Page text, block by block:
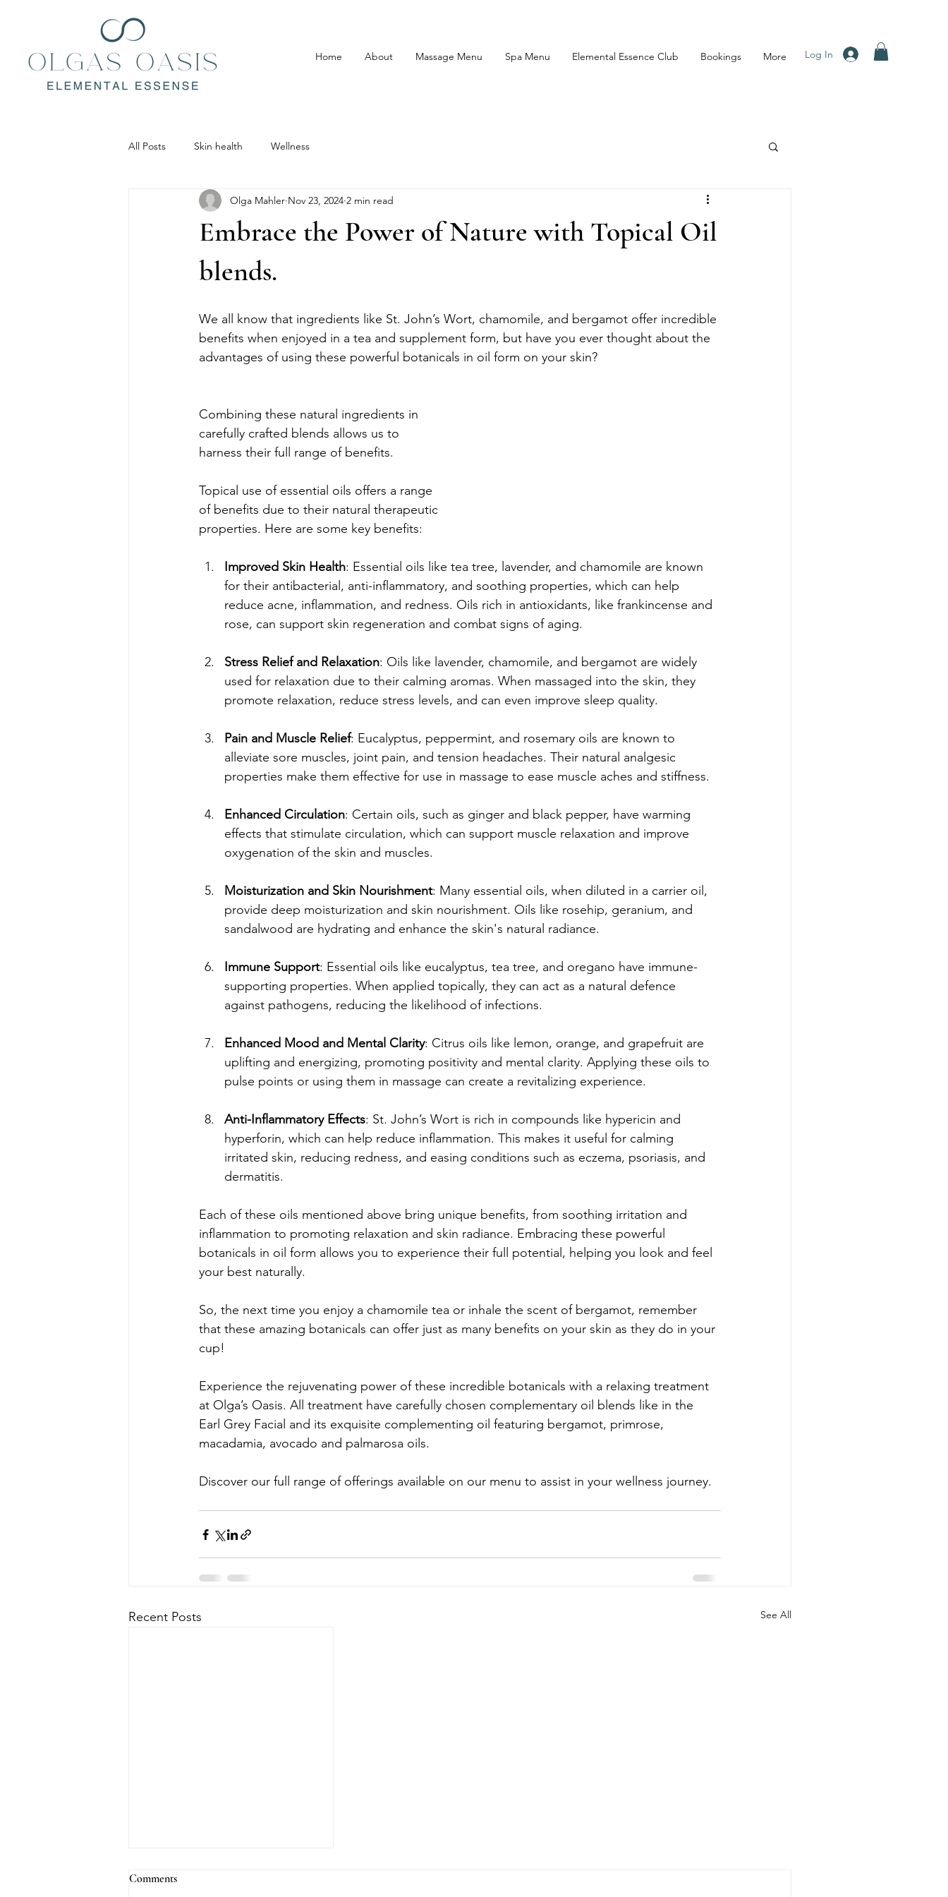
Home About Massage Menu Spa Menu Elemental Essence Club Bookings More Log In
All Posts Skin health Wellness
Embrace the Power of Nature with Topical Oil
blends.
Olga Mahler Nov 23, 2024 2 min read
We all know that ingredients like St. John’s Wort, chamomile, and bergamot offer incredible
benefits when enjoyed in a tea and supplement form, but have you ever thought about the
advantages of using these powerful botanicals in oil form on your skin?
Combining these natural ingredients in
carefully crafted blends allows us to
harness their full range of benefits.
Topical use of essential oils offers a range
of benefits due to their natural therapeutic
properties. Here are some key benefits:
Improved Skin Health: Essential oils like tea tree, lavender, and chamomile are known
for their antibacterial, anti-inflammatory, and soothing properties, which can help
reduce acne, inflammation, and redness. Oils rich in antioxidants, like frankincense and
rose, can support skin regeneration and combat signs of aging.
Stress Relief and Relaxation: Oils like lavender, chamomile, and bergamot are widely
used for relaxation due to their calming aromas. When massaged into the skin, they
promote relaxation, reduce stress levels, and can even improve sleep quality.
Pain and Muscle Relief: Eucalyptus, peppermint, and rosemary oils are known to
alleviate sore muscles, joint pain, and tension headaches. Their natural analgesic
properties make them effective for use in massage to ease muscle aches and stiffness.
Enhanced Circulation: Certain oils, such as ginger and black pepper, have warming
effects that stimulate circulation, which can support muscle relaxation and improve
oxygenation of the skin and muscles.
Moisturization and Skin Nourishment: Many essential oils, when diluted in a carrier oil,
provide deep moisturization and skin nourishment. Oils like rosehip, geranium, and
sandalwood are hydrating and enhance the skin's natural radiance.
Immune Support: Essential oils like eucalyptus, tea tree, and oregano have immune-
supporting properties. When applied topically, they can act as a natural defence
against pathogens, reducing the likelihood of infections.
Enhanced Mood and Mental Clarity: Citrus oils like lemon, orange, and grapefruit are
uplifting and energizing, promoting positivity and mental clarity. Applying these oils to
pulse points or using them in massage can create a revitalizing experience.
Anti-Inflammatory Effects: St. John’s Wort is rich in compounds like hypericin and
hyperforin, which can help reduce inflammation. This makes it useful for calming
irritated skin, reducing redness, and easing conditions such as eczema, psoriasis, and
dermatitis.
Each of these oils mentioned above bring unique benefits, from soothing irritation and
inflammation to promoting relaxation and skin radiance. Embracing these powerful
botanicals in oil form allows you to experience their full potential, helping you look and feel
your best naturally.
So, the next time you enjoy a chamomile tea or inhale the scent of bergamot, remember
that these amazing botanicals can offer just as many benefits on your skin as they do in your
cup!
Experience the rejuvenating power of these incredible botanicals with a relaxing treatment
at Olga’s Oasis. All treatment have carefully chosen complementary oil blends like in the
Earl Grey Facial and its exquisite complementing oil featuring bergamot, primrose,
macadamia, avocado and palmarosa oils.
Discover our full range of offerings available on our menu to assist in your wellness journey.
Recent Posts See All
Comments